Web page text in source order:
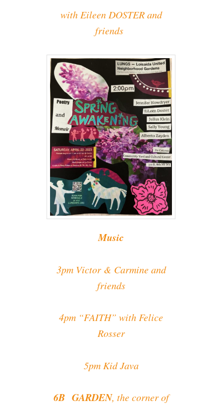
with Eileen DOSTER and
friends
Music
3pm Victor & Carmine and
friends
4pm “FAITH” with Felice
Rosser
5pm Kid Java
6B GARDEN, the corner of